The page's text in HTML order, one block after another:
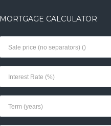
MORTGAGE CALCULATOR